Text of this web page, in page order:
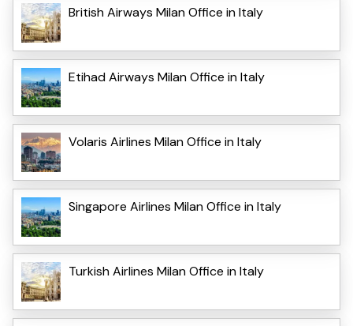
British Airways Milan Office in Italy
Etihad Airways Milan Office in Italy
Volaris Airlines Milan Office in Italy
Singapore Airlines Milan Office in Italy
Turkish Airlines Milan Office in Italy